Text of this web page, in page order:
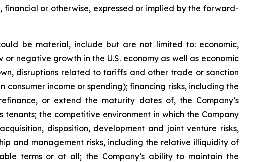
or otherwise, expressed or implied by the forward-
be material, include but are not limited to: economic,
negative growth in the U.S. economy as well as economic
disruptions related to tariffs and other trade or sanction
income or spending); financing risks, including the
or extend the maturity dates of, the Company’s
the competitive environment in which the Company
disposition, development and joint venture risks,
and management risks, including the relative illiquidity of
terms or at all; the Company’s ability to maintain the